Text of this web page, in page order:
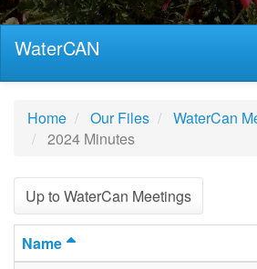
WaterCAN
Home Our Files
WaterCan
2024 Minutes
Up to WaterCan Meetings
Name